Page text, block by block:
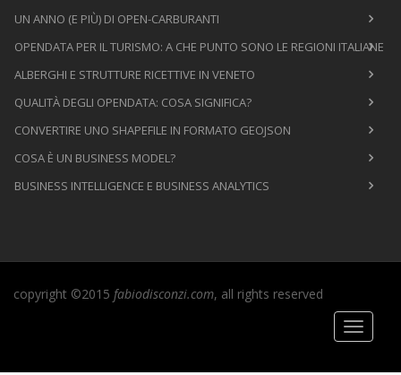
UN ANNO (E PIÙ) DI OPEN-CARBURANTI
OPENDATA PER IL TURISMO: A CHE PUNTO SONO LE REGIONI ITALIANE
ALBERGHI E STRUTTURE RICETTIVE IN VENETO
QUALITÀ DEGLI OPENDATA: COSA SIGNIFICA?
CONVERTIRE UNO SHAPEFILE IN FORMATO GEOJSON
COSA È UN BUSINESS MODEL?
BUSINESS INTELLIGENCE E BUSINESS ANALYTICS
copyright ©2015 fabiodisconzi.com, all rights reserved
Toggle